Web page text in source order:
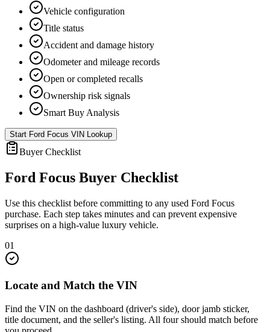
Vehicle configuration
Title status
Accident and damage history
Odometer and mileage records
Open or completed recalls
Ownership risk signals
Smart Buy Analysis
Start Ford Focus VIN Lookup
Buyer Checklist
Ford Focus Buyer Checklist
Use this checklist before committing to any used Ford Focus
purchase. Each step takes minutes and can prevent expensive
surprises on a high-value luxury vehicle.
01
Locate and Match the VIN
Find the VIN on the dashboard (driver's side), door jamb sticker,
title document, and the seller's listing. All four should match before